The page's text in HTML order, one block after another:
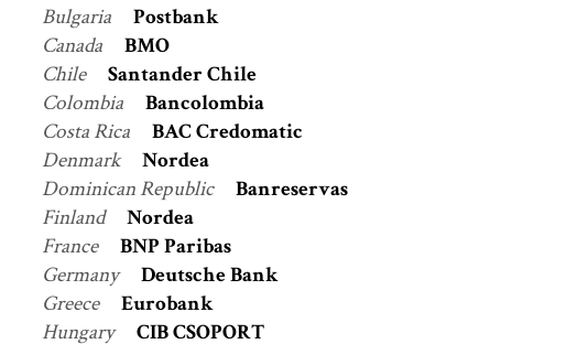
Bulgaria Postbank
Canada BMO
Chile Santander Chile
Colombia Bancolombia
Costa Rica BAC Credomatic
Denmark Nordea
Dominican Republic Banreservas
Finland Nordea
France BNP Paribas
Germany Deutsche Bank
Greece Eurobank
Hungary CIB CSOPORT